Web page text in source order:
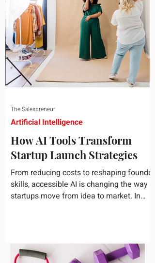
How AI Tools Transform
Startup Launch Strategies
From reducing costs to reshaping founder
skills, accessible AI is changing the way
startups move from idea to market. In
Artificial Intelligence
The Salespreneur